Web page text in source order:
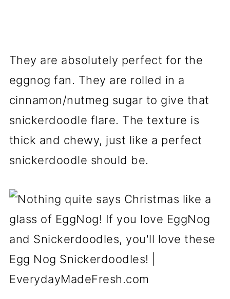
They are absolutely perfect for the
eggnog fan. They are rolled in a
cinnamon/nutmeg sugar to give that
snickerdoodle flare. The texture is
thick and chewy, just like a perfect
snickerdoodle should be.